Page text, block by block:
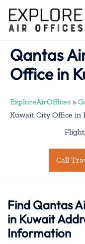
content
Qantas
Office in
ExploreAirOffices »
Kuwait City Office in
Call
Find Qantas
in Kuwait
Information